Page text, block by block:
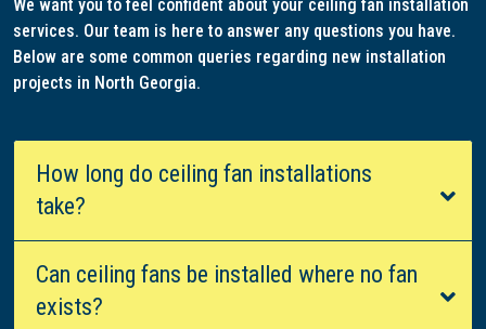
We want you to feel confident about your ceiling fan installation
services. Our team is here to answer any questions you have.
Below are some common queries regarding new installation
projects in North Georgia.
How long do ceiling fan installations
take?
Can ceiling fans be installed where no fan
exists?